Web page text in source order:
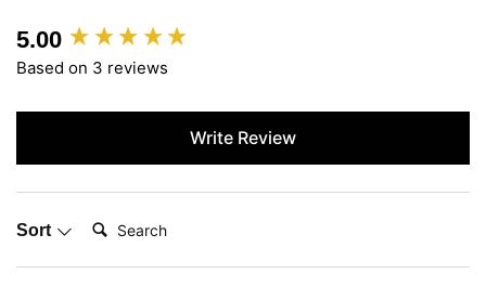
5.00
Based on 3 reviews
Write Review
Sort Search:
New content loaded